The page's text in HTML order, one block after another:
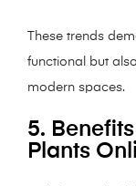
These trends
functional but
modern spaces.
5.
Plants